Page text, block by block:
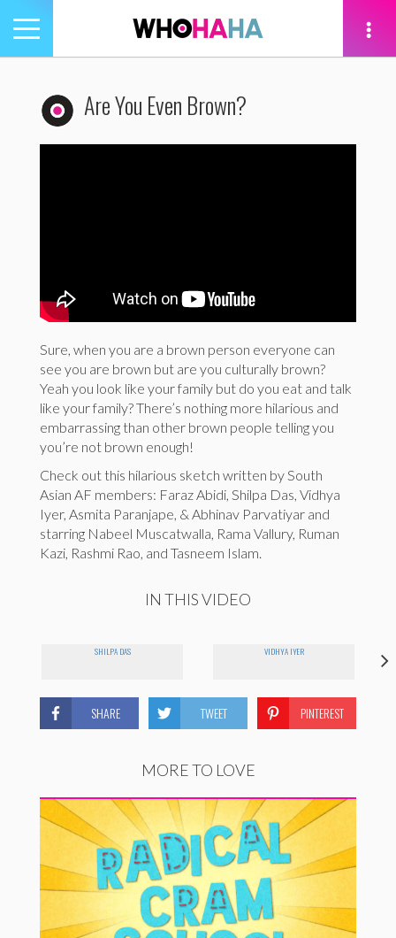
Toggle
navigation
Are You Even Brown?
Sure, when you are a brown person everyone can
see you are brown but are you culturally brown?
Yeah you look like your family but do you eat and talk
like your family? There’s nothing more hilarious and
embarrassing than other brown people telling you
you’re not brown enough!
Check out this hilarious sketch written by South
Asian AF members: Faraz Abidi, Shilpa Das, Vidhya
Iyer, Asmita Paranjape, & Abhinav Parvatiyar and
starring Nabeel Muscatwalla, Rama Vallury, Ruman
Kazi, Rashmi Rao, and Tasneem Islam.
IN THIS VIDEO
SHILPA DAS VIDHYA IYER
SHARE TWEET PINTEREST
MORE TO LOVE